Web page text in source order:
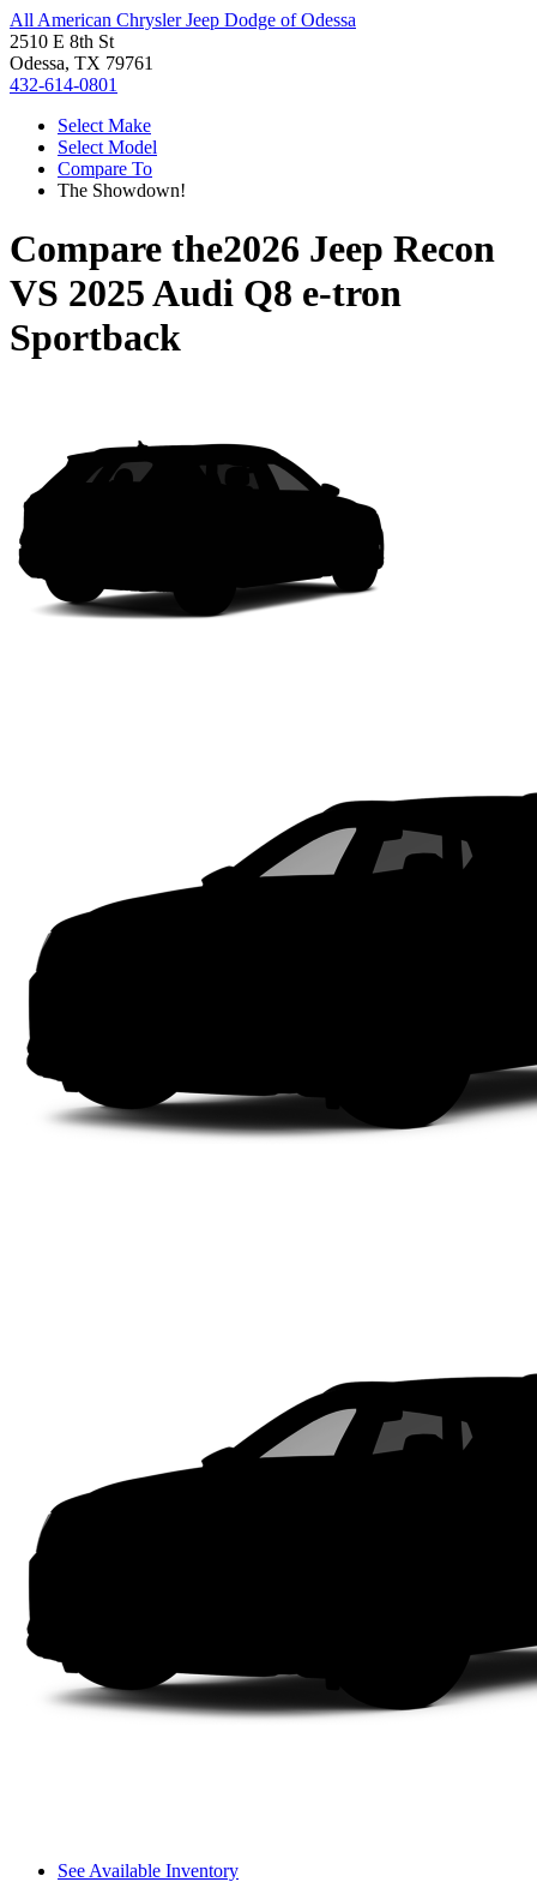
All American Chrysler Jeep Dodge of Odessa
2510 E 8th St
Odessa, TX 79761
432-614-0801
Select Make
Select Model
Compare To
The Showdown!
Compare the2026 Jeep Recon
VS 2025 Audi Q8 e-tron
Sportback
See Available Inventory